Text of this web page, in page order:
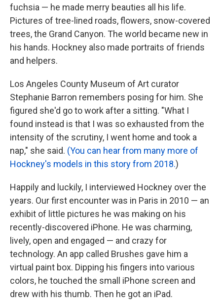
fuchsia — he made merry beauties all his life.
Pictures of tree-lined roads, flowers, snow-covered
trees, the Grand Canyon. The world became new in
his hands. Hockney also made portraits of friends
and helpers.
Los Angeles County Museum of Art curator
Stephanie Barron remembers posing for him. She
figured she'd go to work after a sitting. "What I
found instead is that I was so exhausted from the
intensity of the scrutiny, I went home and took a
nap," she said. (You can hear from many more of
Hockney's models in this story from 2018.)
Happily and luckily, I interviewed Hockney over the
years. Our first encounter was in Paris in 2010 — an
exhibit of little pictures he was making on his
recently-discovered iPhone. He was charming,
lively, open and engaged — and crazy for
technology. An app called Brushes gave him a
virtual paint box. Dipping his fingers into various
colors, he touched the small iPhone screen and
drew with his thumb. Then he got an iPad.